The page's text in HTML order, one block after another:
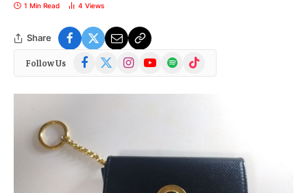
1 Min Read 4 Views
Share
Follow Us Facebook
(Twitter)
InstagramYouTubeSpotify TikTok